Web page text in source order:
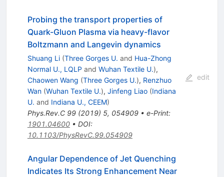
Probing the transport properties of
Quark-Gluon Plasma via heavy-flavor
Boltzmann and Langevin dynamics
Shuang Li (Three Gorges U. and Hua-Zhong
Normal U., LQLP and Wuhan Textile U.),
Chaowen Wang (Three Gorges U.), Renzhuo
Wan (Wuhan Textile U.), Jinfeng Liao (Indiana
U. and Indiana U., CEEM)
Phys.Rev.C 99(2019) 5, 054909• e-Print:
1901.04600• DOI:
10.1103/PhysRevC.99.054909
edit
Angular Dependence of Jet Quenching
Indicates Its Strong Enhancement Near